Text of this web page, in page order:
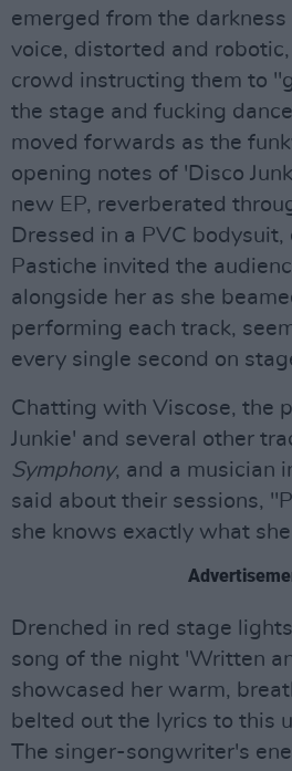
emerged from the darkness
voice, distorted and
crowd instructing them to
the stage and fucking
moved forwards as the
opening notes of 'Disco
new EP, reverberated
Dressed in a PVC
Pastiche invited the
alongside her as she
performing each track,
every single second on
Chatting with Viscose, the
Junkie' and several other
Symphony, and a musician
said about their sessions,
she knows exactly what
Drenched in red stage
song of the night 'Written
showcased her warm,
belted out the lyrics to this
The singer-songwriter's